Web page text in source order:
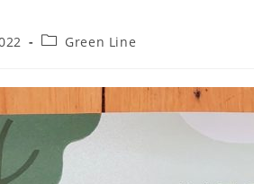
PostGreen Line